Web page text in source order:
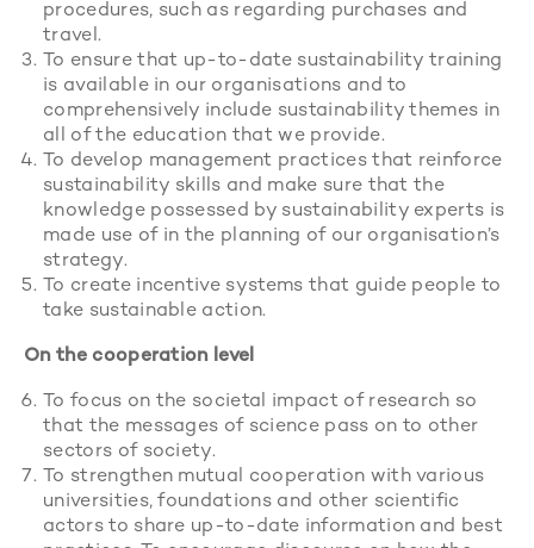
procedures, such as regarding purchases and
travel.
To ensure that up-to-date sustainability training
is available in our organisations and to
comprehensively include sustainability themes in
all of the education that we provide.
To develop management practices that reinforce
sustainability skills and make sure that the
knowledge possessed by sustainability experts is
made use of in the planning of our organisation’s
strategy.
To create incentive systems that guide people to
take sustainable action.
On the cooperation level
To focus on the societal impact of research so
that the messages of science pass on to other
sectors of society.
To strengthen mutual cooperation with various
universities, foundations and other scientific
actors to share up-to-date information and best